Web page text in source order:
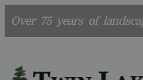
Over 75 years of